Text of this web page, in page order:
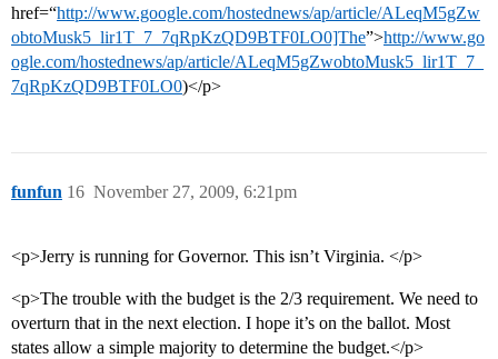
href=“http://www.google.com/hostednews/ap/article/ALeqM5gZw
obtoMusk5_lir1T_7_7qRpKzQD9BTF0LO0]The”>http://www.go
ogle.com/hostednews/ap/article/ALeqM5gZwobtoMusk5_lir1T_7_
7qRpKzQD9BTF0LO0)</p>
funfun November 27, 2009, 6:21pm
16
<p>Jerry is running for Governor. This isn’t Virginia. </p>
<p>The trouble with the budget is the 2/3 requirement. We need to
overturn that in the next election. I hope it’s on the ballot. Most
states allow a simple majority to determine the budget.</p>